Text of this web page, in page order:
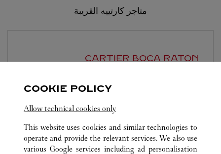
متاجر كارتييه القريبة
CARTIER BOCA RATON
COOKIE POLICY
Allow technical cookies only
This website uses cookies and similar technologies to
operate and provide the relevant services. We also use
various Google services including ad personalisation